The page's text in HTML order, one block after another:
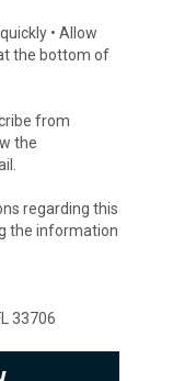
• Allow
the bottom of
from
the
regarding this
the information
33706